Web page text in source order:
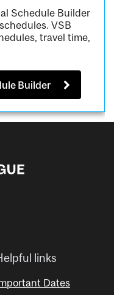
Schedule Builder
VSB
travel time,
Builder
links
Dates